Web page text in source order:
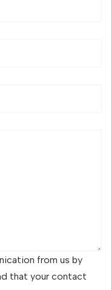
from us by
that your contact